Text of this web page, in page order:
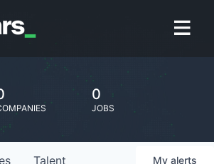
0
JOBS
Talent My alerts